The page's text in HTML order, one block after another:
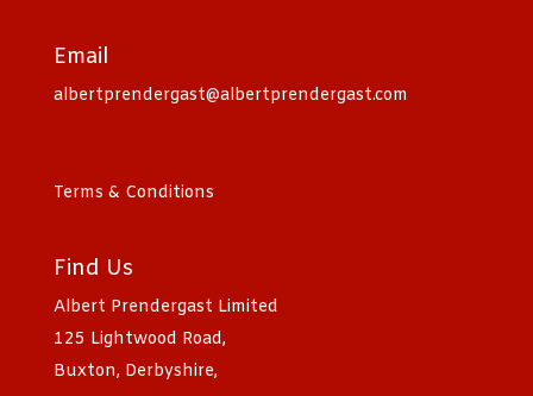
Email
albertprendergast@albertprendergast.com
Terms & Conditions
Find Us
Albert Prendergast Limited
125 Lightwood Road,
Buxton, Derbyshire,